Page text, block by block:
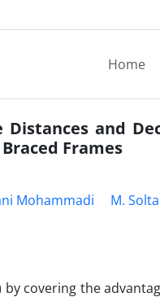
Home
and
Frames
Mohammadi
M.
by covering the